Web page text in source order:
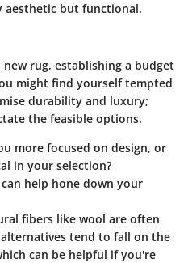
aesthetic but functional.
rug, establishing a budget
might find yourself tempted
durability and luxury;
the feasible options.
more focused on design, or
in your selection?
help hone down your
fibers like wool are often
tend to fall on the
can be helpful if you're